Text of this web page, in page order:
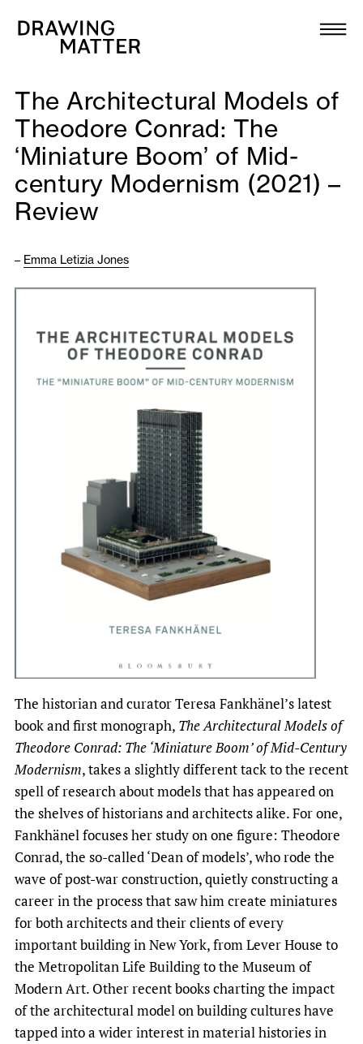
Collection
DMJournal
Workshops
Publications
Newsletter
The Architectural Models of
Theodore Conrad: The
‘Miniature Boom’ of Mid-
century Modernism (2021) –
Review
– Emma Letizia Jones
The historian and curator Teresa Fankhänel’s latest
book and first monograph, The Architectural Models of
Theodore Conrad: The ‘Miniature Boom’ of Mid-Century
Modernism, takes a slightly different tack to the recent
spell of research about models that has appeared on
the shelves of historians and architects alike. For one,
Fankhänel focuses her study on one figure: Theodore
Conrad, the so-called ‘Dean of models’, who rode the
wave of post-war construction, quietly constructing a
career in the process that saw him create miniatures
for both architects and their clients of every
important building in New York, from Lever House to
the Metropolitan Life Building to the Museum of
Modern Art. Other recent books charting the impact
of the architectural model on building cultures have
tapped into a wider interest in material histories in